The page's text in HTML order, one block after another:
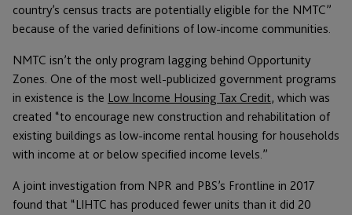
country’s census tracts are potentially eligible for the NMTC”
because of the varied definitions of low-income communities.
NMTC isn’t the only program lagging behind Opportunity
Zones. One of the most well-publicized government programs
in existence is the Low Income Housing Tax Credit, which was
created “to encourage new construction and rehabilitation of
existing buildings as low-income rental housing for households
with income at or below specified income levels.”
A joint investigation from NPR and PBS’s Frontline in 2017
found that “LIHTC has produced fewer units than it did 20